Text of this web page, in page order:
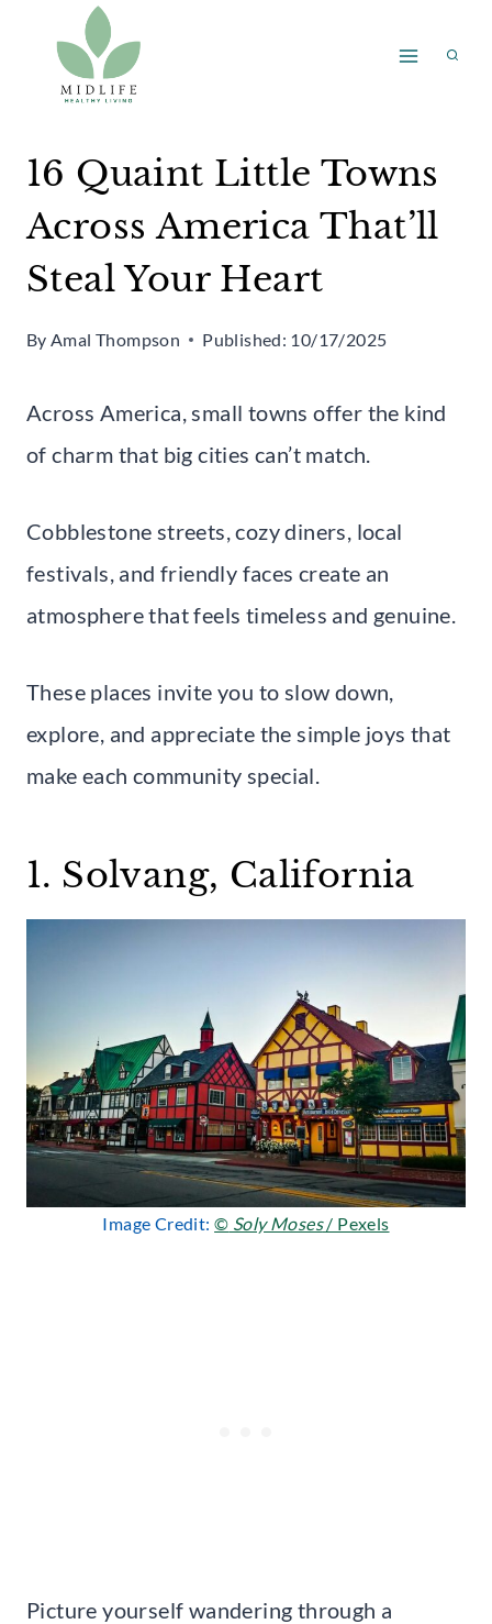
content
16 Quaint Little Towns
Across America That’ll
Steal Your Heart
By Amal Thompson Published: 10/17/2025
Across America, small towns offer the kind
of charm that big cities can’t match.
Cobblestone streets, cozy diners, local
festivals, and friendly faces create an
atmosphere that feels timeless and genuine.
These places invite you to slow down,
explore, and appreciate the simple joys that
make each community special.
1. Solvang, California
Image Credit:© Soly Moses/ Pexels
Picture yourself wandering through a